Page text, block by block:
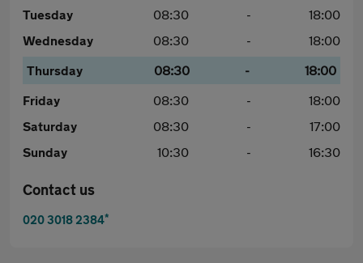
Tuesday
08:30 -
18:00
Wednesday
08:30 -
18:00
Thursday
08:30 -
18:00
Friday
08:30 -
18:00
Saturday
08:30 -
17:00
Sunday
10:30 - 16:30
Contact us
020 3018 2384*